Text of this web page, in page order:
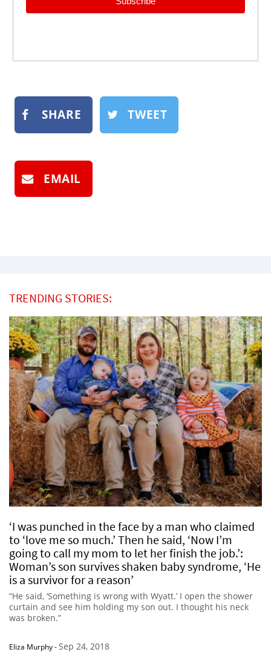
SHARE TWEET
EMAIL
TRENDING STORIES:
‘I was punched in the face by a man who claimed
to ‘love me so much.’ Then he said, ‘Now I’m
going to call my mom to let her finish the job.’:
Woman’s son survives shaken baby syndrome, ‘He
is a survivor for a reason’
“He said, ‘Something is wrong with Wyatt.’ I open the shower
curtain and see him holding my son out. I thought his neck
was broken.”
Eliza Murphy-Sep 24, 2018